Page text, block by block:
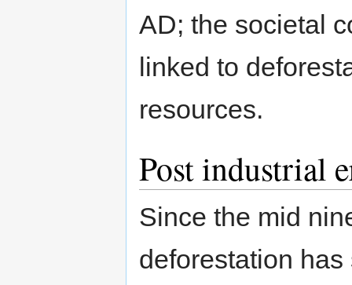
AD; the societal
linked to
resources.
Post industrial
Since the mid
deforestation